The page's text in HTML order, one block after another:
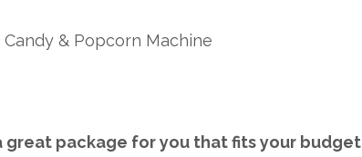
& Popcorn Machine
great package for you that fits your budget